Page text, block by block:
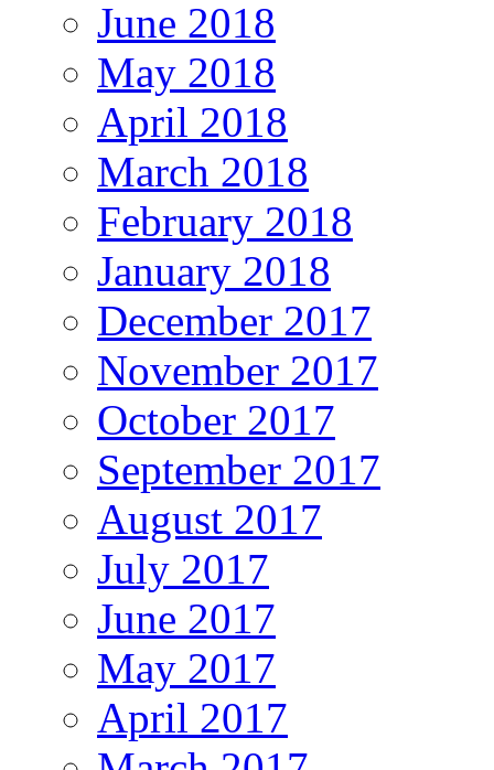
June 2018
May 2018
April 2018
March 2018
February 2018
January 2018
December 2017
November 2017
October 2017
September 2017
August 2017
July 2017
June 2017
May 2017
April 2017